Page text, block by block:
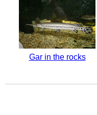
Gar in the rocks